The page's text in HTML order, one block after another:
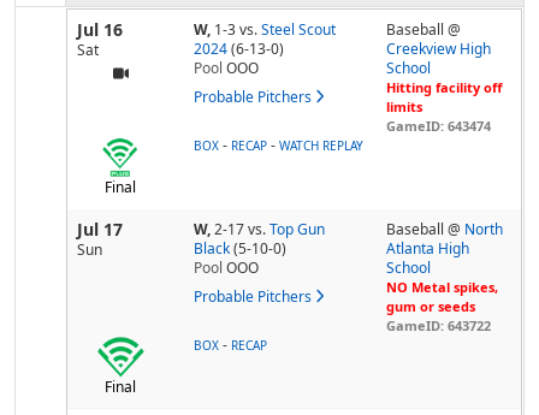
Jul 16
Sat
W, 1-3vs. Steel Scout
2024 (6-13-0)
Pool OOO
Probable Pitchers
Baseball @
Creekview High
School
Hitting facility off
limits
GameID: 643474
Final
BOX - RECAP - WATCH REPLAY
Jul 17
Sun
W,2-17vs. Top Gun
Black (5-10-0)
Pool OOO
Probable Pitchers
Baseball @ North
Atlanta High
School
NO Metal spikes,
gum or seeds
GameID: 643722
Final
BOX - RECAP